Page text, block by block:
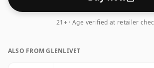
21+ · Age verified at retailer
ALSO FROM GLENLIVET